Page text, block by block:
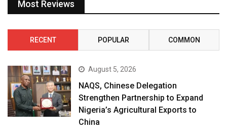
Most Reviews
RECENT POPULAR COMMON
August 5, 2026
NAQS, Chinese Delegation
Strengthen Partnership to Expand
Nigeria’s Agricultural Exports to
China